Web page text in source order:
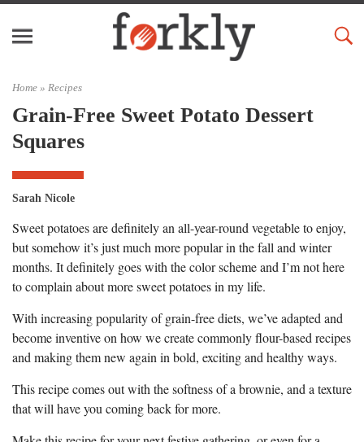
Home » Recipes
Grain-Free Sweet Potato Dessert
Squares
Sarah Nicole
Sweet potatoes are definitely an all-year-round vegetable to enjoy,
but somehow it’s just much more popular in the fall and winter
months. It definitely goes with the color scheme and I’m not here
to complain about more sweet potatoes in my life.
With increasing popularity of grain-free diets, we’ve adapted and
become inventive on how we create commonly flour-based recipes
and making them new again in bold, exciting and healthy ways.
This recipe comes out with the softness of a brownie, and a texture
that will have you coming back for more.